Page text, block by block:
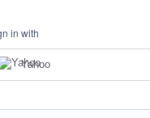
in with
Yahoo